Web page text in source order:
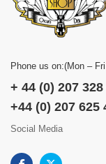
Phone us on:(Mon –
+ 44 (0) 207 328
+44 (0) 207 625
Social Media